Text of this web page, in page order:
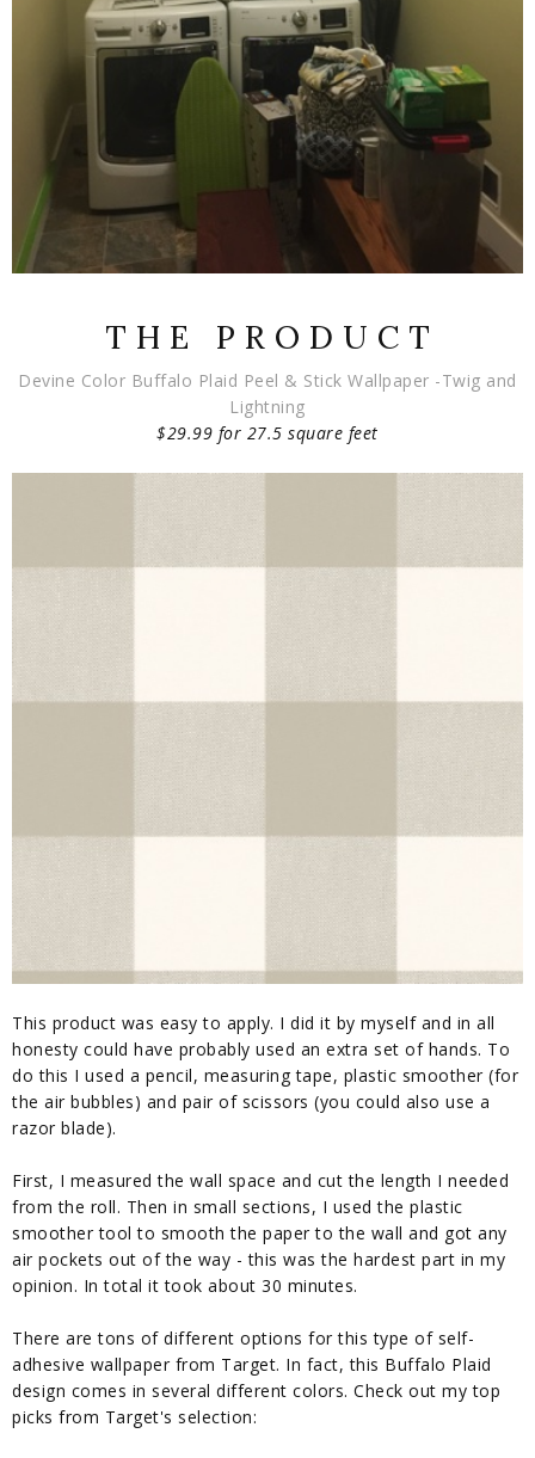
T H E P R O D U C T
Devine Color Buffalo Plaid Peel & Stick Wallpaper -Twig and
Lightning
$29.99 for 27.5 square feet
This product was easy to apply. I did it by myself and in all
honesty could have probably used an extra set of hands. To
do this I used a pencil, measuring tape, plastic smoother (for
the air bubbles) and pair of scissors (you could also use a
razor blade).
First, I measured the wall space and cut the length I needed
from the roll. Then in small sections, I used the plastic
smoother tool to smooth the paper to the wall and got any
air pockets out of the way - this was the hardest part in my
opinion. In total it took about 30 minutes.
There are tons of different options for this type of self-
adhesive wallpaper from Target. In fact, this Buffalo Plaid
design comes in several different colors. Check out my top
picks from Target's selection: